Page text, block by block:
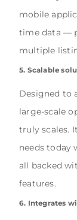
mobile
time data —
multiple
5. Scalable
Designed to
large-scale
truly scales.
needs today
all backed
features.
6. Integrates